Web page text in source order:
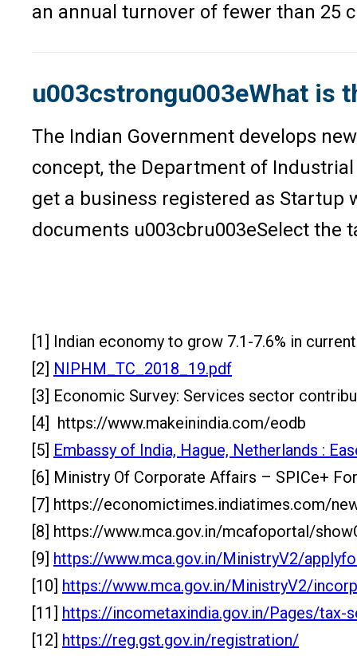
an annual turnover of fewer than 25
u003cstrongu003eWhat is
The Indian Government develops
concept, the Department of
get a business registered as Startup
documents u003cbru003eSelect the
[1] Indian economy to grow 7.1-7.6% in
[2] NIPHM_TC_2018_19.pdf
[3] Economic Survey: Services sector
[4] https://www.makeinindia.com/eodb
[5] Embassy of India, Hague, Netherlands :
[6] Ministry Of Corporate Affairs – SPICe+
[7] https://economictimes.indiatimes.com/
[8] https://www.mca.gov.in/mcafoportal/
[9] https://www.mca.gov.in/MinistryV2/
[10] https://www.mca.gov.in/MinistryV2/
[11] https://incometaxindia.gov.in/Pages/tax-
[12] https://reg.gst.gov.in/registration/